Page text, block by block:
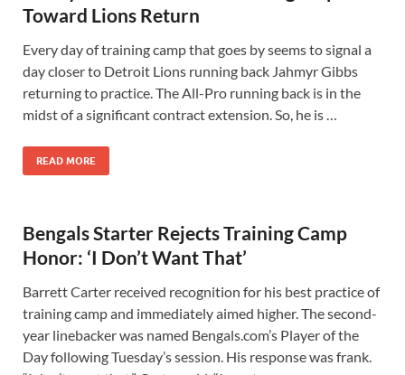
Toward Lions Return
Every day of training camp that goes by seems to signal a
day closer to Detroit Lions running back Jahmyr Gibbs
returning to practice. The All-Pro running back is in the
midst of a significant contract extension. So, he is …
READ MORE
Bengals Starter Rejects Training Camp
Honor: ‘I Don’t Want That’
Barrett Carter received recognition for his best practice of
training camp and immediately aimed higher. The second-
year linebacker was named Bengals.com’s Player of the
Day following Tuesday’s session. His response was frank.